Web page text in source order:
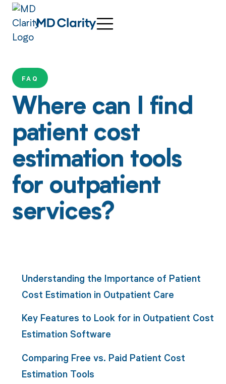
FAQ
Where can I find
patient cost
estimation tools
for outpatient
services?
Understanding the Importance of Patient
Cost Estimation in Outpatient Care
Key Features to Look for in Outpatient Cost
Estimation Software
Comparing Free vs. Paid Patient Cost
Estimation Tools